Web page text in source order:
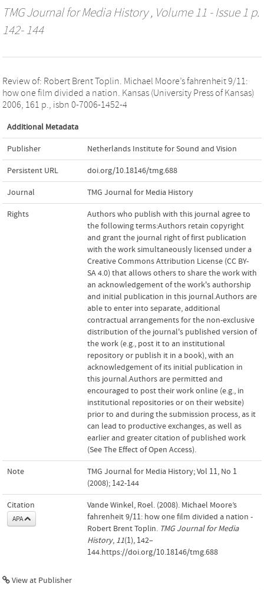
TMG Journal for Media History, Volume 11 - Issue 1 p.
142- 144
Review of: Robert Brent Toplin. Michael Moore’s fahrenheit 9/11:
how one film divided a nation. Kansas (University Press of Kansas)
2006, 161 p., isbn 0-7006-1452-4
Additional Metadata
Publisher Netherlands Institute for Sound and Vision
Persistent URL doi.org/10.18146/tmg.688
Journal TMG Journal for Media History
Rights
Authors who publish with this journal agree to
the following terms:Authors retain copyright
and grant the journal right of first publication
with the work simultaneously licensed under a
Creative Commons Attribution License (CC BY-
SA 4.0) that allows others to share the work with
an acknowledgement of the work's authorship
and initial publication in this journal.Authors are
able to enter into separate, additional
contractual arrangements for the non-exclusive
distribution of the journal's published version of
the work (e.g., post it to an institutional
repository or publish it in a book), with an
acknowledgement of its initial publication in
this journal.Authors are permitted and
encouraged to post their work online (e.g., in
institutional repositories or on their website)
prior to and during the submission process, as it
can lead to productive exchanges, as well as
earlier and greater citation of published work
(See The Effect of Open Access).
Note
TMG Journal for Media History; Vol 11, No 1
(2008); 142-144
Citation
APA
Vande Winkel, Roel. (2008). Michael Moore’s
fahrenheit 9/11: how one film divided a nation -
Robert Brent Toplin. TMG Journal for Media
History, 11(1), 142–
144.https://doi.org/10.18146/tmg.688
View at Publisher